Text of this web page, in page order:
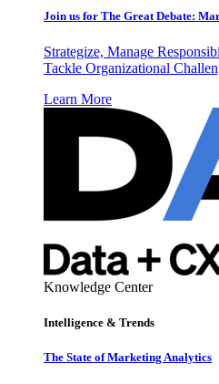
Join us for The Great Debate:
Strategize, Manage
Tackle Organizational
Learn More
Knowledge Center
Intelligence & Trends
The State of Marketing Analytics